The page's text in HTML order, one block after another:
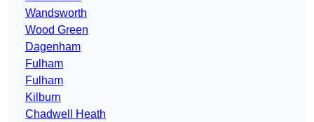
Wandsworth
Wood Green
Dagenham
Fulham
Fulham
Kilburn
Chadwell Heath